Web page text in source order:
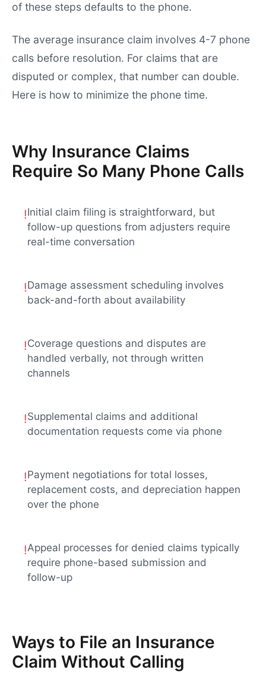
of these steps defaults to the phone.
The average insurance claim involves 4-7 phone
calls before resolution. For claims that are
disputed or complex, that number can double.
Here is how to minimize the phone time.
Why Insurance Claims
Require So Many Phone Calls
!Initial claim filing is straightforward, but
follow-up questions from adjusters require
real-time conversation
!Damage assessment scheduling involves
back-and-forth about availability
!Coverage questions and disputes are
handled verbally, not through written
channels
!Supplemental claims and additional
documentation requests come via phone
!Payment negotiations for total losses,
replacement costs, and depreciation happen
over the phone
!Appeal processes for denied claims typically
require phone-based submission and
follow-up
Ways to File an Insurance
Claim Without Calling